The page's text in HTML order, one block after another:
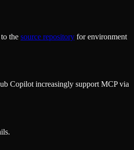
the source repository for environment
Copilot increasingly support MCP via